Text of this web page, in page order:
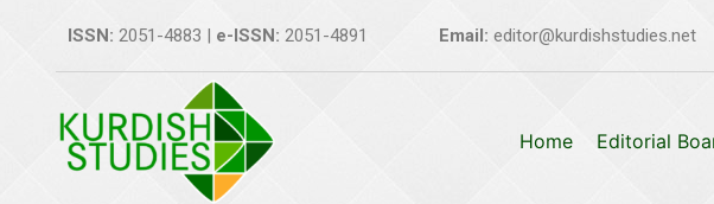
content
ISSN: 2051-4883 | e-ISSN: 2051-4891 Email: editor@kurdishstudies.net
Home Editorial